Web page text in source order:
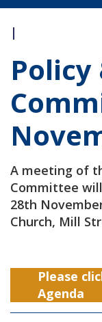
|
Policy
A meeting of
Committee
28th
Church, Mill
Please
Agenda